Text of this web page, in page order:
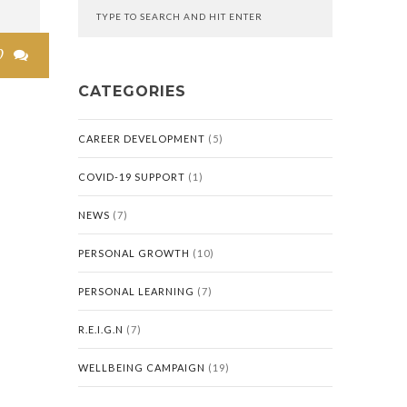

CATEGORIES
CAREER DEVELOPMENT (5)
COVID-19 SUPPORT (1)
NEWS (7)
PERSONAL GROWTH (10)
PERSONAL LEARNING (7)
R.E.I.G.N (7)
WELLBEING CAMPAIGN (19)